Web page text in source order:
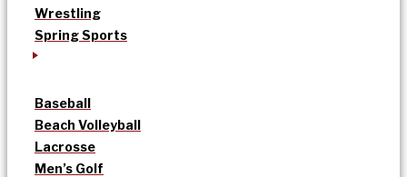
Wrestling
Spring Sports
Baseball
Beach Volleyball
Lacrosse
Men’s Golf